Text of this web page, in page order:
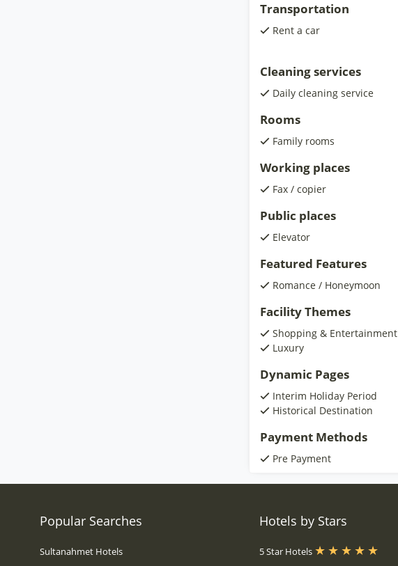
Transportation
Rent a car
Cleaning services
Daily cleaning service
Rooms
Family rooms
Working places
Fax / copier
Public places
Elevator
Featured Features
Romance / Honeymoon
Facility Themes
Shopping & Entertainment
Luxury
Dynamic Pages
Interim Holiday Period
Historical Destination
Payment Methods
Pre Payment
Popular Searches
Sultanahmet Hotels
Hotels by Stars
5 Star Hotels